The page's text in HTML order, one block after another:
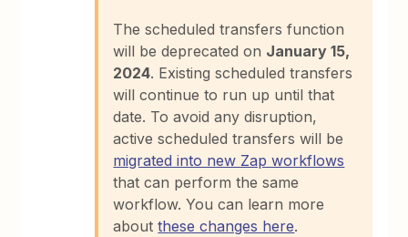
The scheduled transfers function
will be deprecated on January 15,
2024. Existing scheduled transfers
will continue to run up until that
date. To avoid any disruption,
active scheduled transfers will be
migrated into new Zap workflows
that can perform the same
workflow. You can learn more
aboutthese changes here.